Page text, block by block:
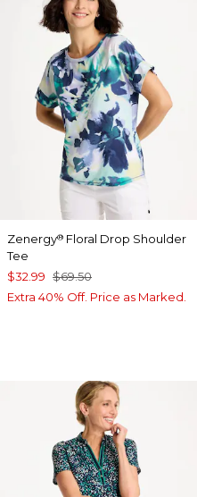
Zenergy® Floral Drop Shoulder
Tee
$32.99 $69.50
Extra 40% Off. Price as Marked.